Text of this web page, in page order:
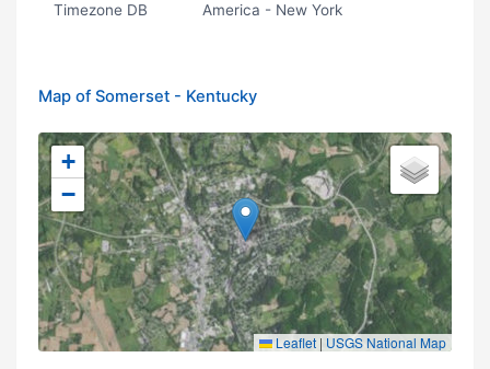
Timezone DB America - New York
Map of Somerset - Kentucky
+
−
Leaflet | USGS National Map